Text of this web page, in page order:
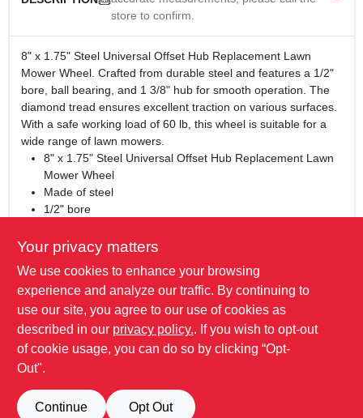
store to confirm.
8" x 1.75" Steel Universal Offset Hub Replacement Lawn
Mower Wheel. Crafted from durable steel and features a 1/2"
bore, ball bearing, and 1 3/8" hub for smooth operation. The
diamond tread ensures excellent traction on various surfaces.
With a safe working load of 60 lb, this wheel is suitable for a
wide range of lawn mowers.
8" x 1.75" Steel Universal Offset Hub Replacement Lawn
Mower Wheel
Made of steel
1/2" bore
1 3/8" hub
Universal application
Safe working load of 60 lb.
WARNING:
Cancer and Reproductive Harm -
www.P65Warnings.ca.gov
SPECIFICATIONS
Your privacy matters
We use cookies to enhance your browsing
experience and analyze our traffic. By continuing to
use our site, you agree to our use of cookies as
described in our privacy policy.. If you wish to opt-out
of cookie usage, you can do so by clicking “Opt-
Out".
Continue Opt Out